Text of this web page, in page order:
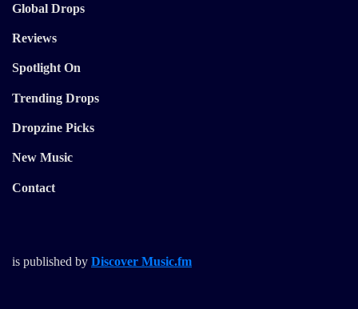
Global Drops
Reviews
Spotlight On
Trending Drops
Dropzine Picks
New Music
Contact
is published by Discover Music.fm